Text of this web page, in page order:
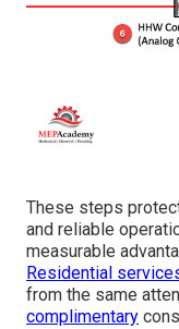
These steps
and reliable
measurable
Residential
from the same
complimentary